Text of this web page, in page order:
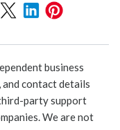
business
and contact details
party support
We are not